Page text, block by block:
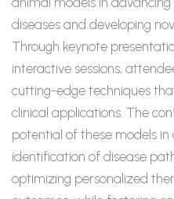
diseases and developing
Through keynote
interactive sessions,
cutting-edge techniques
clinical applications. The
potential of these models
identification of disease
optimizing personalized